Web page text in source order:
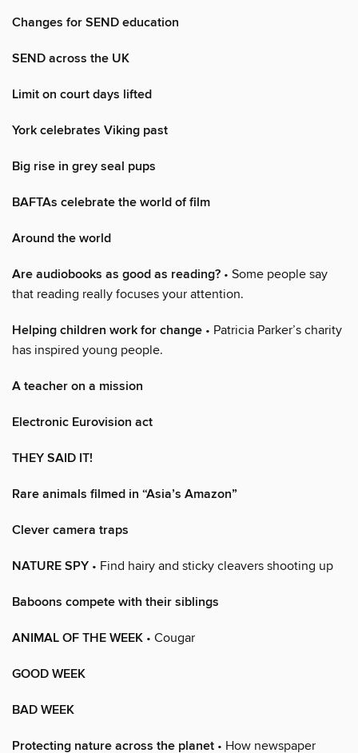
Changes for SEND education
SEND across the UK
Limit on court days lifted
York celebrates Viking past
Big rise in grey seal pups
BAFTAs celebrate the world of film
Around the world
Are audiobooks as good as reading? • Some people say
that reading really focuses your attention.
Helping children work for change • Patricia Parker’s charity
has inspired young people.
A teacher on a mission
Electronic Eurovision act
THEY SAID IT!
Rare animals filmed in “Asia’s Amazon”
Clever camera traps
NATURE SPY • Find hairy and sticky cleavers shooting up
Baboons compete with their siblings
ANIMAL OF THE WEEK • Cougar
GOOD WEEK
BAD WEEK
Protecting nature across the planet • How newspaper